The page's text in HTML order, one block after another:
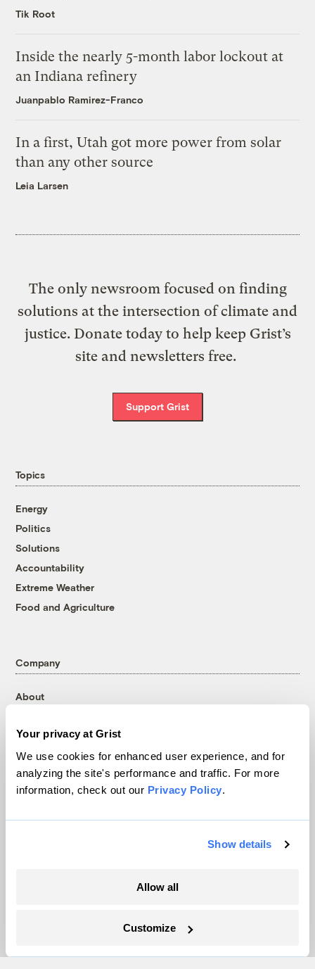
Your privacy at Grist
We use cookies for enhanced user experience, and for
analyzing the site's performance and traffic. For more
information, check out our Privacy Policy.
Show details
Allow all
Customize
Tik Root
Inside the nearly 5-month labor lockout at
an Indiana refinery
Juanpablo Ramirez-Franco
In a first, Utah got more power from solar
than any other source
Leia Larsen
The only newsroom focused on finding
solutions at the intersection of climate and
justice. Donate today to help keep Grist’s
site and newsletters free.
Support Grist
Topics
Energy
Politics
Solutions
Accountability
Extreme Weather
Food and Agriculture
Company
About
Contact
Careers
Partnerships
Pressroom